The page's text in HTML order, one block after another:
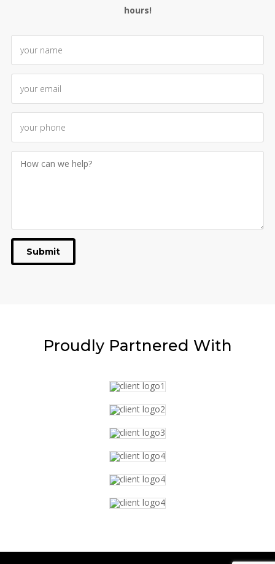
hours!
Submit
Proudly Partnered With